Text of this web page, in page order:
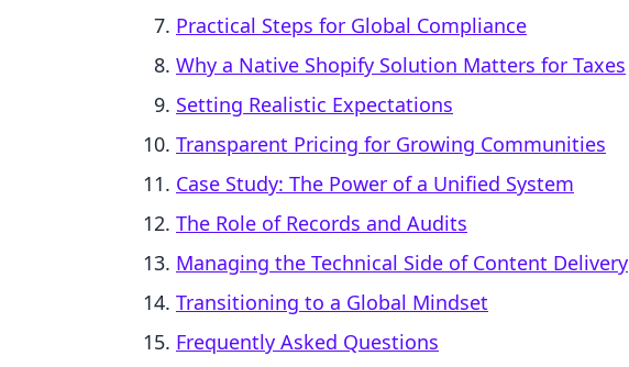
Practical Steps for Global Compliance
Why a Native Shopify Solution Matters for Taxes
Setting Realistic Expectations
Transparent Pricing for Growing Communities
Case Study: The Power of a Unified System
The Role of Records and Audits
Managing the Technical Side of Content Delivery
Transitioning to a Global Mindset
Frequently Asked Questions